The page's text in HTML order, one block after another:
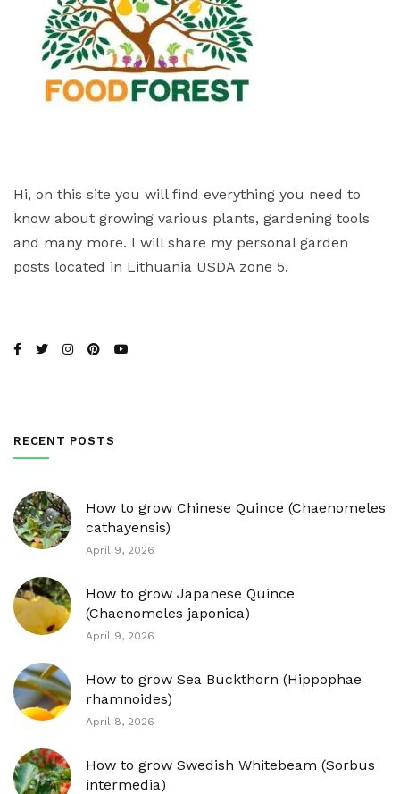
Hi, on this site you will find everything you need to
know about growing various plants, gardening tools
and many more. I will share my personal garden
posts located in Lithuania USDA zone 5.
RECENT POSTS
How to grow Chinese Quince (Chaenomeles
cathayensis)
April 9, 2026
How to grow Japanese Quince
(Chaenomeles japonica)
April 9, 2026
How to grow Sea Buckthorn (Hippophae
rhamnoides)
April 8, 2026
How to grow Swedish Whitebeam (Sorbus
intermedia)